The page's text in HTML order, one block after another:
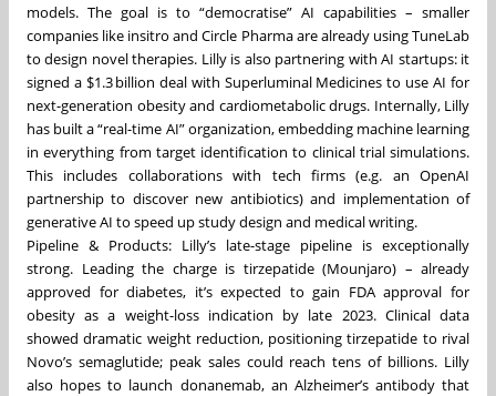
models. The goal is to “democratise” AI capabilities – smaller
companies like insitro and Circle Pharma are already using TuneLab
to design novel therapies. Lilly is also partnering with AI startups: it
signed a $1.3 billion deal with Superluminal Medicines to use AI for
next-generation obesity and cardiometabolic drugs. Internally, Lilly
has built a “real-time AI” organization, embedding machine learning
in everything from target identification to clinical trial simulations.
This includes collaborations with tech firms (e.g. an OpenAI
partnership to discover new antibiotics) and implementation of
generative AI to speed up study design and medical writing.
Pipeline & Products: Lilly’s late-stage pipeline is exceptionally
strong. Leading the charge is tirzepatide (Mounjaro) – already
approved for diabetes, it’s expected to gain FDA approval for
obesity as a weight-loss indication by late 2023. Clinical data
showed dramatic weight reduction, positioning tirzepatide to rival
Novo’s semaglutide; peak sales could reach tens of billions. Lilly
also hopes to launch donanemab, an Alzheimer’s antibody that